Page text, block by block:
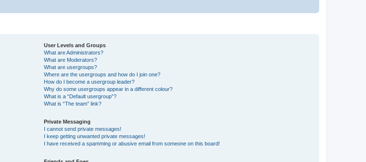
User Levels and Groups
What are Administrators?
What are Moderators?
What are usergroups?
Where are the usergroups and how do I join one?
How do I become a usergroup leader?
Why do some usergroups appear in a different colour?
What is a “Default usergroup”?
What is “The team” link?
Private Messaging
I cannot send private messages!
I keep getting unwanted private messages!
I have received a spamming or abusive email from someone on this board!